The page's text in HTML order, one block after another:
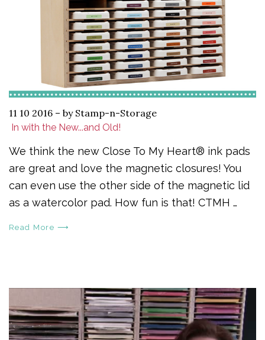
11 10 2016 – by Stamp-n-Storage
​ In with the New...and Old!
We think the new Close To My Heart® ink pads
are great and love the magnetic closures! You
can even use the other side of the magnetic lid
as a watercolor pad. How fun is that! CTMH …
Read More ⟶